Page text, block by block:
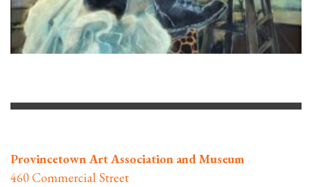
Provincetown Art Association and Museum
460 Commercial Street